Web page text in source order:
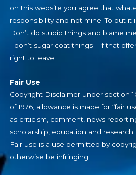
on this website you agree that
responsibility and not mine. To put it
Don’t do stupid things and blame me.
I don’t sugar coat things – if that
right to leave.
Fair Use
Copyright Disclaimer under section
of 1976, allowance is made for “fair
as criticism, comment, news
scholarship, education and research.
Fair use is a use permitted by
otherwise be infringing.